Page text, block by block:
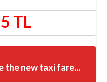
TL
the new taxi fare...